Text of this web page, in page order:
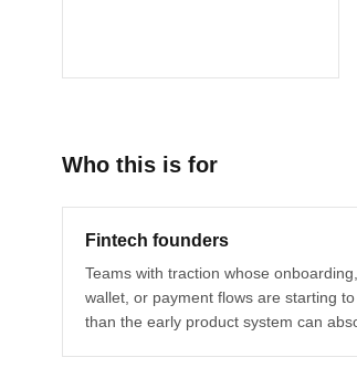
Who this is for
Fintech founders
Teams with traction whose
wallet, or payment flows are starting
than the early product system can